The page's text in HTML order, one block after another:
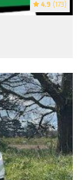
4.9 (173)